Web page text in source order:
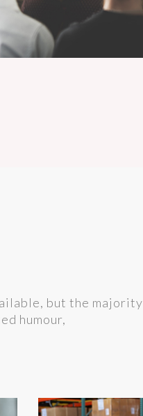
but the majority
humour,